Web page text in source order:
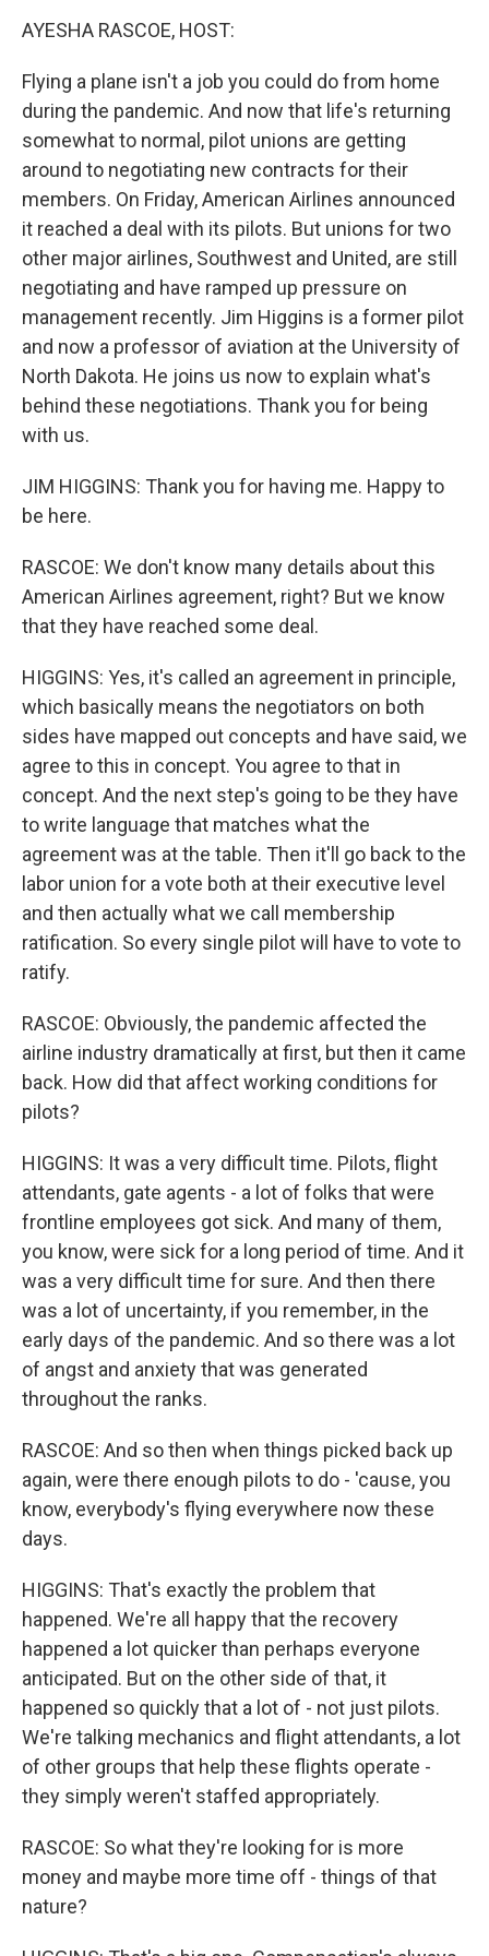
AYESHA RASCOE, HOST:
Flying a plane isn't a job you could do from home
during the pandemic. And now that life's returning
somewhat to normal, pilot unions are getting
around to negotiating new contracts for their
members. On Friday, American Airlines announced
it reached a deal with its pilots. But unions for two
other major airlines, Southwest and United, are still
negotiating and have ramped up pressure on
management recently. Jim Higgins is a former pilot
and now a professor of aviation at the University of
North Dakota. He joins us now to explain what's
behind these negotiations. Thank you for being
with us.
JIM HIGGINS: Thank you for having me. Happy to
be here.
RASCOE: We don't know many details about this
American Airlines agreement, right? But we know
that they have reached some deal.
HIGGINS: Yes, it's called an agreement in principle,
which basically means the negotiators on both
sides have mapped out concepts and have said, we
agree to this in concept. You agree to that in
concept. And the next step's going to be they have
to write language that matches what the
agreement was at the table. Then it'll go back to the
labor union for a vote both at their executive level
and then actually what we call membership
ratification. So every single pilot will have to vote to
ratify.
RASCOE: Obviously, the pandemic affected the
airline industry dramatically at first, but then it came
back. How did that affect working conditions for
pilots?
HIGGINS: It was a very difficult time. Pilots, flight
attendants, gate agents - a lot of folks that were
frontline employees got sick. And many of them,
you know, were sick for a long period of time. And it
was a very difficult time for sure. And then there
was a lot of uncertainty, if you remember, in the
early days of the pandemic. And so there was a lot
of angst and anxiety that was generated
throughout the ranks.
RASCOE: And so then when things picked back up
again, were there enough pilots to do - 'cause, you
know, everybody's flying everywhere now these
days.
HIGGINS: That's exactly the problem that
happened. We're all happy that the recovery
happened a lot quicker than perhaps everyone
anticipated. But on the other side of that, it
happened so quickly that a lot of - not just pilots.
We're talking mechanics and flight attendants, a lot
of other groups that help these flights operate -
they simply weren't staffed appropriately.
RASCOE: So what they're looking for is more
money and maybe more time off - things of that
nature?